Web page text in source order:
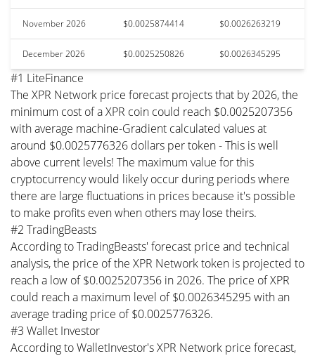
November 2026 $0.0025874414 $0.0026263219
December 2026 $0.0025250826 $0.0026345295
#1 LiteFinance
The XPR Network price forecast projects that by 2026, the
minimum cost of a XPR coin could reach $0.0025207356
with average machine-Gradient calculated values at
around $0.0025776326 dollars per token - This is well
above current levels! The maximum value for this
cryptocurrency would likely occur during periods where
there are large fluctuations in prices because it's possible
to make profits even when others may lose theirs.
#2 TradingBeasts
According to TradingBeasts' forecast price and technical
analysis, the price of the XPR Network token is projected to
reach a low of $0.0025207356 in 2026. The price of XPR
could reach a maximum level of $0.0026345295 with an
average trading price of $0.0025776326.
#3 Wallet Investor
According to WalletInvestor's XPR Network price forecast,